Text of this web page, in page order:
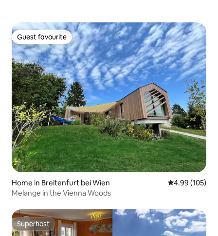
Guest favourite
Guest favourite
Home in Breitenfurt bei Wien 4.99 out of 5
4.99 (105)
Melange in the Vienna Woods
Superhost
Superhost